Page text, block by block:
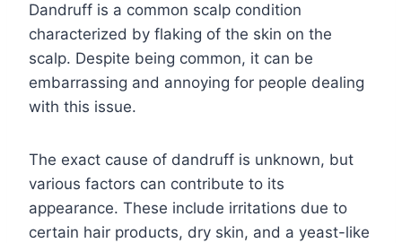
Dandruff is a common scalp condition
characterized by flaking of the skin on the
scalp. Despite being common, it can be
embarrassing and annoying for people dealing
with this issue.
The exact cause of dandruff is unknown, but
various factors can contribute to its
appearance. These include irritations due to
certain hair products, dry skin, and a yeast-like